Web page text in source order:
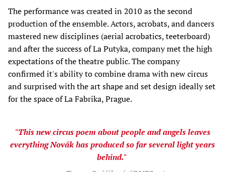
The performance was created in 2010 as the second
production of the ensemble. Actors, acrobats, and dancers
mastered new disciplines (aerial acrobatics, teeterboard)
and after the success of La Putyka, company met the high
expectations of the theatre public. The company
confirmed it's ability to combine drama with new circus
and surprised with the art shape and set design ideally set
for the space of La Fabrika, Prague.
"This new circus poem about people and angels leaves
everything Novák has produced so far several light years
behind."